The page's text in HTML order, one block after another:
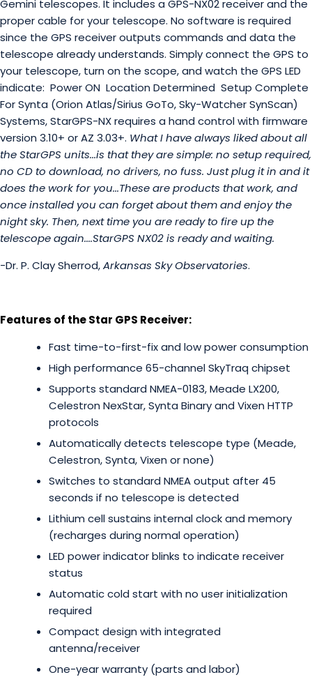
Gemini telescopes. It includes a GPS-NX02 receiver and the
proper cable for your telescope. No software is required
since the GPS receiver outputs commands and data the
telescope already understands. Simply connect the GPS to
your telescope, turn on the scope, and watch the GPS LED
indicate: Power ON Location Determined Setup Complete
For Synta (Orion Atlas/Sirius GoTo, Sky-Watcher SynScan)
Systems, StarGPS-NX requires a hand control with firmware
version 3.10+ or AZ 3.03+. What I have always liked about all
the StarGPS units...is that they are simple: no setup required,
no CD to download, no drivers, no fuss. Just plug it in and it
does the work for you...These are products that work, and
once installed you can forget about them and enjoy the
night sky. Then, next time you are ready to fire up the
telescope again....StarGPS NX02 is ready and waiting.
-Dr. P. Clay Sherrod,Arkansas Sky Observatories.
Features of the Star GPS Receiver:
Fast time-to-first-fix and low power consumption
High performance 65-channel SkyTraq chipset
Supports standard NMEA-0183, Meade LX200,
Celestron NexStar, Synta Binary and Vixen HTTP
protocols
Automatically detects telescope type (Meade,
Celestron, Synta, Vixen or none)
Switches to standard NMEA output after 45
seconds if no telescope is detected
Lithium cell sustains internal clock and memory
(recharges during normal operation)
LED power indicator blinks to indicate receiver
status
Automatic cold start with no user initialization
required
Compact design with integrated
antenna/receiver
One-year warranty (parts and labor)